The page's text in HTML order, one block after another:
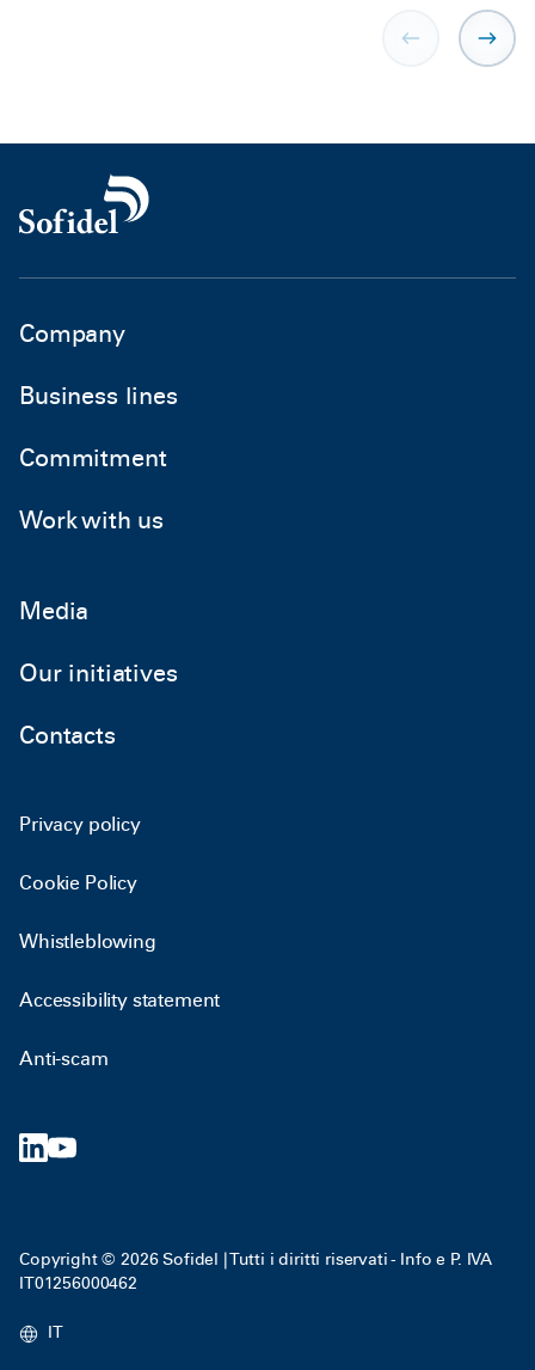
Company
Business lines
Commitment
Work with us
Media
Our initiatives
Contacts
Privacy policy
Cookie Policy
Whistleblowing
Accessibility statement
Anti-scam
Copyright © 2026 Sofidel | Tutti i diritti riservati - Info e P. IVA
IT01256000462
IT